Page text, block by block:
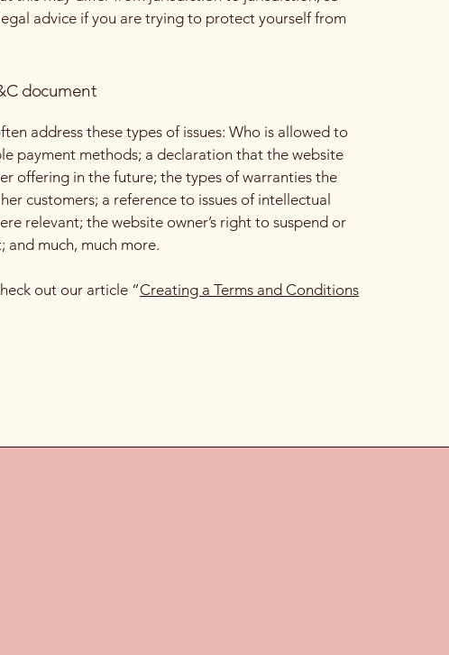
advice if you are trying to protect yourself from
document
address these types of issues: Who is allowed to
payment methods; a declaration that the website
offering in the future; the types of warranties the
customers; a reference to issues of intellectual
relevant; the website owner’s right to suspend or
and much, much more.
out our article “Creating a Terms and Conditions